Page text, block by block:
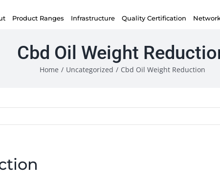
Product Ranges Infrastructure Quality Certification
Cbd Oil Weight
Home / Uncategorized / Cbd Oil Weight Reduction